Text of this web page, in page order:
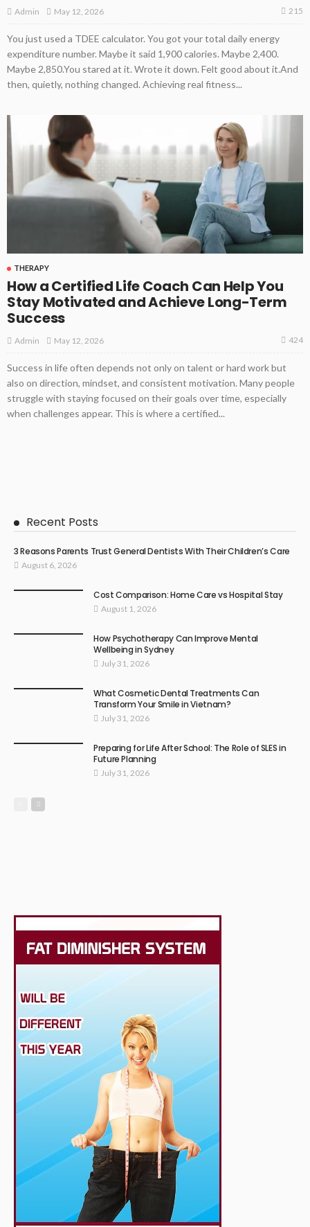
Admin May 12, 2026 215
You just used a TDEE calculator. You got your total daily energy
expenditure number. Maybe it said 1,900 calories. Maybe 2,400.
Maybe 2,850.You stared at it. Wrote it down. Felt good about it.And
then, quietly, nothing changed. Achieving real fitness...
THERAPY
How a Certified Life Coach Can Help You
Stay Motivated and Achieve Long-Term
Success
Admin May 12, 2026 424
Success in life often depends not only on talent or hard work but
also on direction, mindset, and consistent motivation. Many people
struggle with staying focused on their goals over time, especially
when challenges appear. This is where a certified...
Recent Posts
3 Reasons Parents Trust General Dentists With Their Children’s Care
August 6, 2026
Cost Comparison: Home Care vs Hospital Stay
August 1, 2026
How Psychotherapy Can Improve Mental
Wellbeing in Sydney
July 31, 2026
What Cosmetic Dental Treatments Can
Transform Your Smile in Vietnam?
July 31, 2026
Preparing for Life After School: The Role of SLES in
Future Planning
July 31, 2026